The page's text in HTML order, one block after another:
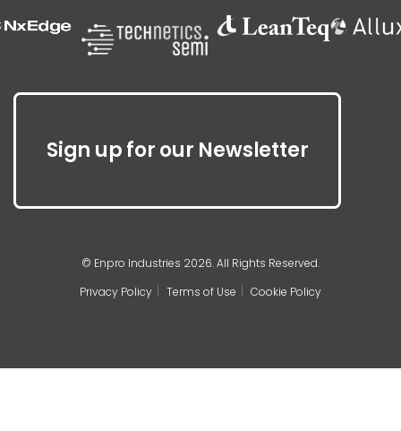
Sign up for our Newsletter
© Enpro Industries 2026. All Rights Reserved.
Privacy Policy
Terms of Use Cookie Policy